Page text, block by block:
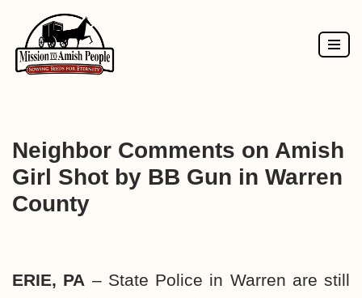
Skip
to
Neighbor Comments on Amish
Girl Shot by BB Gun in Warren
County
ERIE, PA – State Police in Warren are still